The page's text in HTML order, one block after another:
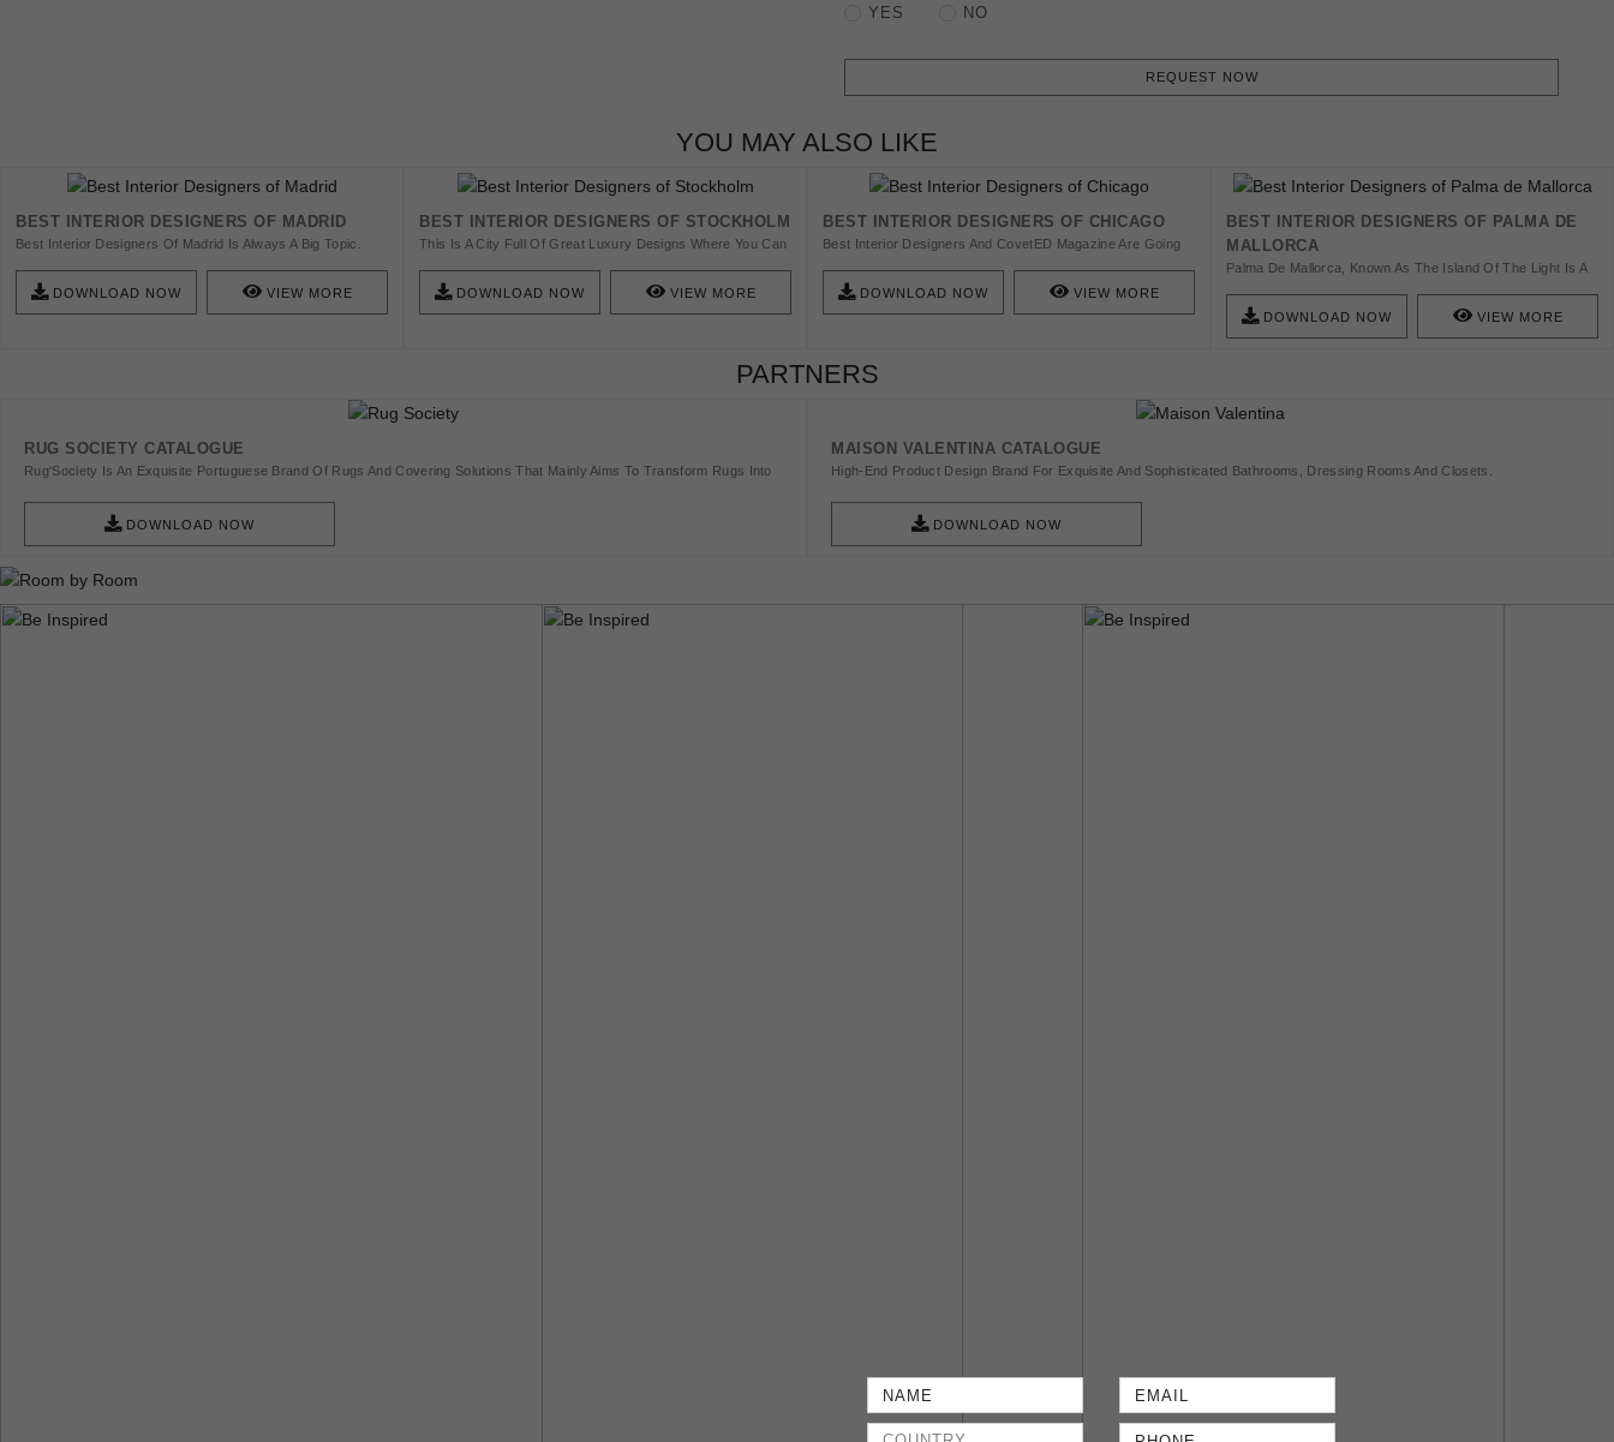
YES NO
REQUEST NOW
YOU MAY ALSO LIKE
BEST INTERIOR DESIGNERS OF MADRID
Best Interior Designers Of Madrid Is Always A Big Topic.
People Think About Design By Making It More Accessible.
Check This List And Get Inspired!
DOWNLOAD NOW VIEW MORE
BEST INTERIOR DESIGNERS OF STOCKHOLM
This Is A City Full Of Great Luxury Designs Where You Can
Check Out The Best Interior Designers In Stockholm You
Should Know About.
DOWNLOAD NOW VIEW MORE
BEST INTERIOR DESIGNERS OF CHICAGO
Best Interior Designers And CovetED Magazine Are Going
Chicago.
DOWNLOAD NOW VIEW MORE
BEST INTERIOR DESIGNERS OF PALMA DE
MALLORCA
Palma De Mallorca, Known As The Island Of The Light Is A
The Interior Design Here Is Elegant And Simple Designs,
Noble And Natural Materials.
DOWNLOAD NOW VIEW MORE
PARTNERS
RUG SOCIETY CATALOGUE
Rug'Society Is An Exquisite Portuguese Brand Of Rugs And Covering Solutions That Mainly Aims To Transform Rugs Into
DOWNLOAD NOW
MAISON VALENTINA CATALOGUE
High-End Product Design Brand For Exquisite And Sophisticated Bathrooms, Dressing Rooms And Closets.
DOWNLOAD NOW